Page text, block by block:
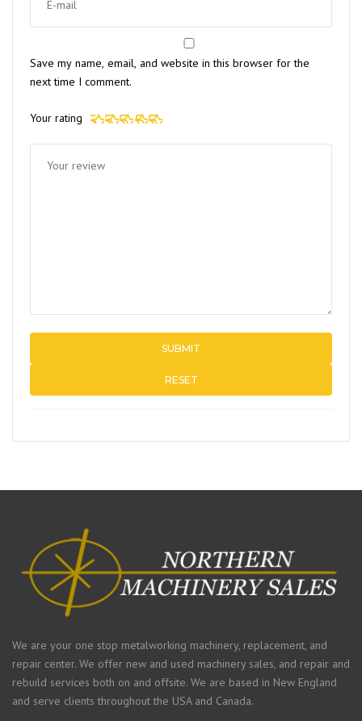
Save my name, email, and website in this browser for the
next time I comment.
Your rating
1 of 5
stars
2 of 5
stars
3 of 5
stars
4 of 5
stars
5 of 5
stars
RESET
We are your one stop metalworking machinery, replacement, and
repair center. We offer new and used machinery sales, and repair and
rebuild services both on and offsite. We are based in New England
and serve clients throughout the USA and Canada.